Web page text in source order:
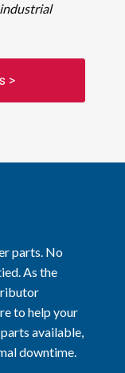
>
parts. No
As the
to help your
available,
downtime.